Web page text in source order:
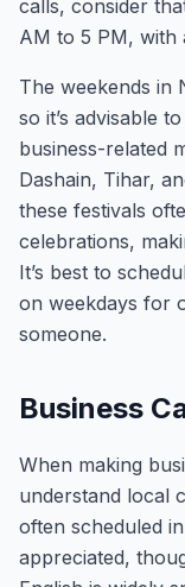
calls, consider
AM to 5 PM, with
The weekends in
so it’s advisable
business-related
Dashain, Tihar,
these festivals
celebrations,
It’s best to
on weekdays for
someone.
Business
When making
understand local
often scheduled
appreciated,